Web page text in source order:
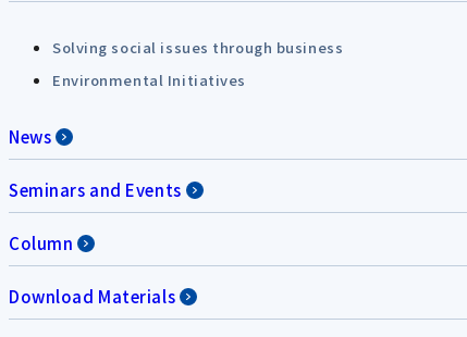
Solving social issues through business
Environmental Initiatives
News
Seminars and Events
Column
Download Materials